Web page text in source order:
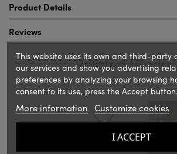
Product Details
Reviews
Related
This website uses its own and third-party
our services and show you advertising
preferences by analyzing your browsing
consent to its use, press the Accept button.
More information Customize cookies
I ACCEPT